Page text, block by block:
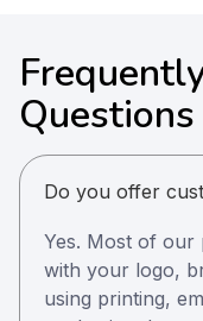
Questions
Do you offer
Yes. Most of our
with your logo,
using printing,